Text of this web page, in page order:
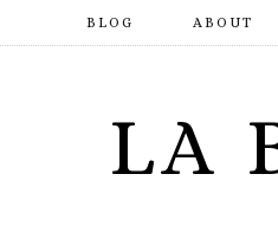
LA
BLOG ABOUT